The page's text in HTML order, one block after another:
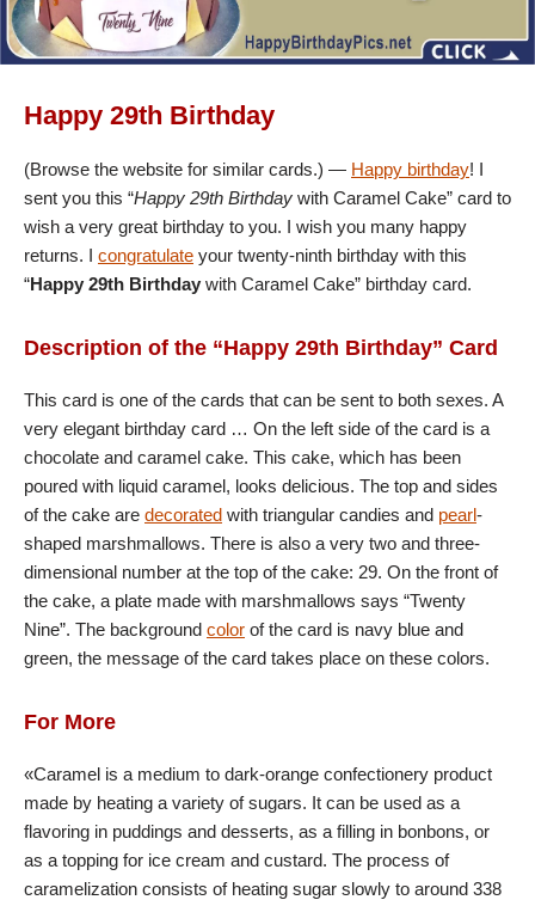
Happy 29th Birthday
(Browse the website for similar cards.) — Happy birthday! I
sent you this “Happy 29th Birthday with Caramel Cake” card to
wish a very great birthday to you. I wish you many happy
returns. I congratulate your twenty-ninth birthday with this
“Happy 29th Birthday with Caramel Cake” birthday card.
Description of the “Happy 29th Birthday” Card
This card is one of the cards that can be sent to both sexes. A
very elegant birthday card … On the left side of the card is a
chocolate and caramel cake. This cake, which has been
poured with liquid caramel, looks delicious. The top and sides
of the cake are decorated with triangular candies and pearl-
shaped marshmallows. There is also a very two and three-
dimensional number at the top of the cake: 29. On the front of
the cake, a plate made with marshmallows says “Twenty
Nine”. The background color of the card is navy blue and
green, the message of the card takes place on these colors.
For More
«Caramel is a medium to dark-orange confectionery product
made by heating a variety of sugars. It can be used as a
flavoring in puddings and desserts, as a filling in bonbons, or
as a topping for ice cream and custard. The process of
caramelization consists of heating sugar slowly to around 338